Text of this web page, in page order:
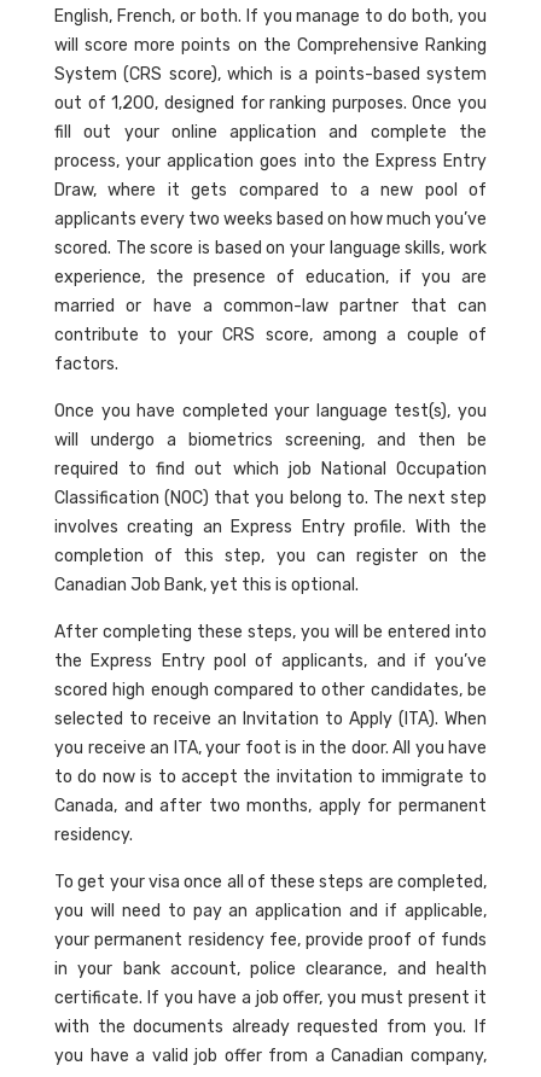
English, French, or both. If you manage to do both, you
will score more points on the Comprehensive Ranking
System (CRS score), which is a points-based system
out of 1,200, designed for ranking purposes. Once you
fill out your online application and complete the
process, your application goes into the Express Entry
Draw, where it gets compared to a new pool of
applicants every two weeks based on how much you’ve
scored. The score is based on your language skills, work
experience, the presence of education, if you are
married or have a common-law partner that can
contribute to your CRS score, among a couple of
factors.
Once you have completed your language test(s), you
will undergo a biometrics screening, and then be
required to find out which job National Occupation
Classification (NOC) that you belong to. The next step
involves creating an Express Entry profile. With the
completion of this step, you can register on the
Canadian Job Bank, yet this is optional.
After completing these steps, you will be entered into
the Express Entry pool of applicants, and if you’ve
scored high enough compared to other candidates, be
selected to receive an Invitation to Apply (ITA). When
you receive an ITA, your foot is in the door. All you have
to do now is to accept the invitation to immigrate to
Canada, and after two months, apply for permanent
residency.
To get your visa once all of these steps are completed,
you will need to pay an application and if applicable,
your permanent residency fee, provide proof of funds
in your bank account, police clearance, and health
certificate. If you have a job offer, you must present it
with the documents already requested from you. If
you have a valid job offer from a Canadian company,